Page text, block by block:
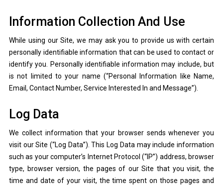
Information Collection And Use
While using our Site, we may ask you to provide us with certain
personally identifiable information that can be used to contact or
identify you. Personally identifiable information may include, but
is not limited to your name (“Personal Information like Name,
Email, Contact Number, Service Interested In and Message”).
Log Data
We collect information that your browser sends whenever you
visit our Site (“Log Data”). This Log Data may include information
such as your computer’s Internet Protocol (“IP”) address, browser
type, browser version, the pages of our Site that you visit, the
time and date of your visit, the time spent on those pages and